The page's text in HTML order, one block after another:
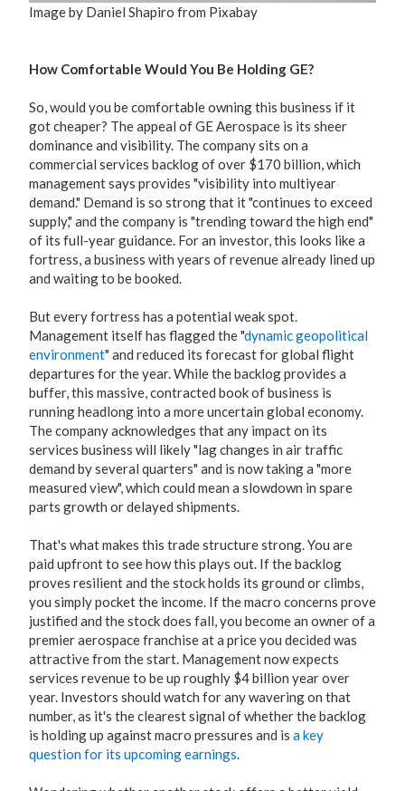
Image by Daniel Shapiro from Pixabay
How Comfortable Would You Be Holding GE?
So, would you be comfortable owning this business if it
got cheaper? The appeal of GE Aerospace is its sheer
dominance and visibility. The company sits on a
commercial services backlog of over $170 billion, which
management says provides "visibility into multiyear
demand." Demand is so strong that it "continues to exceed
supply," and the company is "trending toward the high end"
of its full-year guidance. For an investor, this looks like a
fortress, a business with years of revenue already lined up
and waiting to be booked.
But every fortress has a potential weak spot.
Management itself has flagged the "dynamic geopolitical
environment" and reduced its forecast for global flight
departures for the year. While the backlog provides a
buffer, this massive, contracted book of business is
running headlong into a more uncertain global economy.
The company acknowledges that any impact on its
services business will likely "lag changes in air traffic
demand by several quarters" and is now taking a "more
measured view", which could mean a slowdown in spare
parts growth or delayed shipments.
That's what makes this trade structure strong. You are
paid upfront to see how this plays out. If the backlog
proves resilient and the stock holds its ground or climbs,
you simply pocket the income. If the macro concerns prove
justified and the stock does fall, you become an owner of a
premier aerospace franchise at a price you decided was
attractive from the start. Management now expects
services revenue to be up roughly $4 billion year over
year. Investors should watch for any wavering on that
number, as it's the clearest signal of whether the backlog
is holding up against macro pressures and is a key
question for its upcoming earnings.